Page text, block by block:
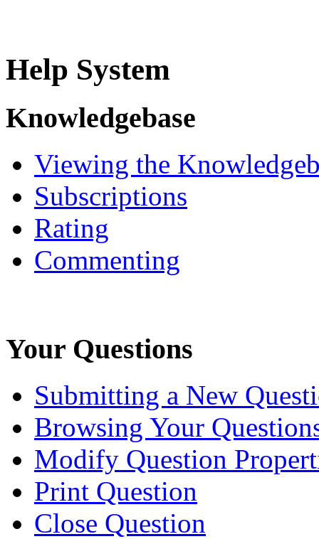
Help System
Knowledgebase
Viewing the
Subscriptions
Rating
Commenting
Your Questions
Submitting a New
Browsing Your
Modify Question
Print Question
Close Question